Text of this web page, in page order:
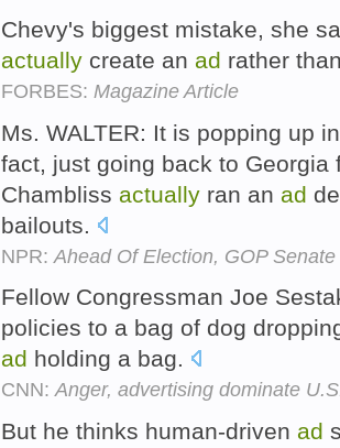
Chevy's biggest mistake, she
actually create an ad rather
FORBES: Magazine Article
Ms. WALTER: It is popping up
fact, just going back to Georgia
Chambliss actually ran an ad
bailouts.
NPR: Ahead Of Election, GOP
Fellow Congressman Joe
policies to a bag of dog
ad holding a bag.
CNN:Anger, advertising dominate
But he thinks human-driven ad